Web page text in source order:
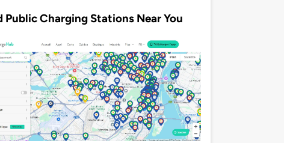
Public Charging Stations Near You